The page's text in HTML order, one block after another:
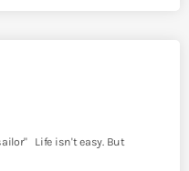
Life isn't easy. But